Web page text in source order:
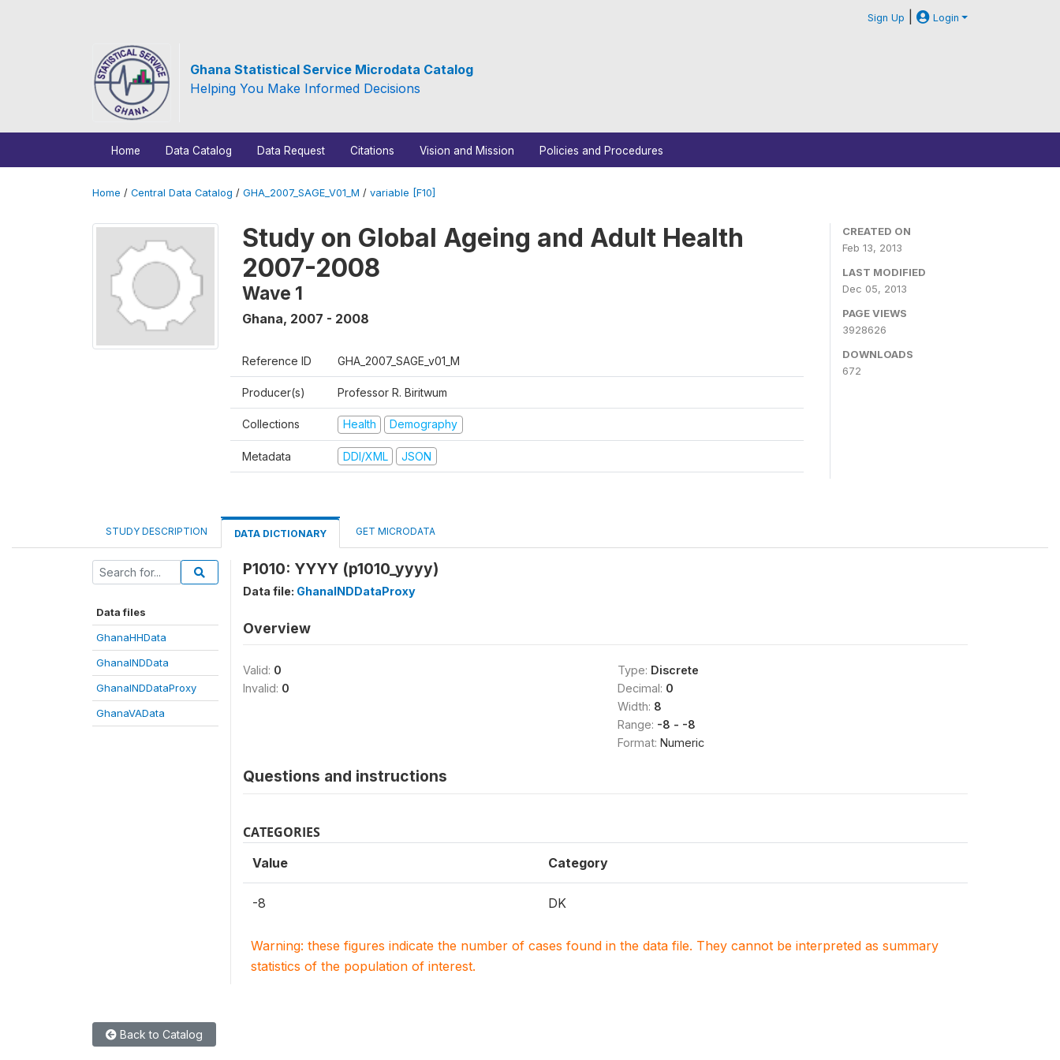
Sign Up | Login
Ghana Statistical Service Microdata Catalog
Helping You Make Informed Decisions
Home Data Catalog Data Request Citations Vision and Mission Policies and Procedures
Home / Central Data Catalog / GHA_2007_SAGE_V01_M / variable [F10]
Study on Global Ageing and Adult Health
2007-2008
Wave 1
Ghana, 2007 - 2008
Reference ID GHA_2007_SAGE_v01_M
Producer(s) Professor R. Biritwum
Collections Health Demography
Metadata DDI/XML JSON
CREATED ON
Feb 13, 2013
LAST MODIFIED
Dec 05, 2013
PAGE VIEWS
3928626
DOWNLOADS
672
STUDY DESCRIPTION DATA DICTIONARY GET MICRODATA
Data files
GhanaHHData
GhanaINDData
GhanaINDDataProxy
GhanaVAData
P1010: YYYY (p1010_yyyy)
Data file: GhanaINDDataProxy
Overview
Valid: 0
Invalid: 0
Type: Discrete
Decimal: 0
Width: 8
Range: -8 - -8
Format: Numeric
Questions and instructions
CATEGORIES
Value Category
-8 DK
Warning: these figures indicate the number of cases found in the data file. They cannot be interpreted as summary
statistics of the population of interest.
Back to Catalog